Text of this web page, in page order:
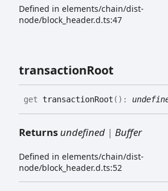
Defined in elements/chain/dist-
node/block_header.d.ts:47
transactionRoot
get transactionRoot ( ) :
Returns undefined | Buffer
Defined in elements/chain/dist-
node/block_header.d.ts:52